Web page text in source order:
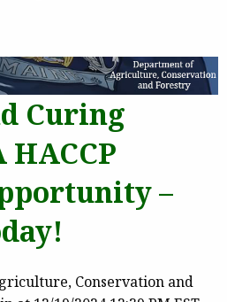
Curing
–
Conservation and